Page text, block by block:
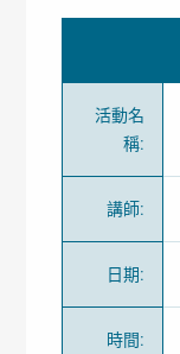
活動名
稱:
講師:
日期:
時間: